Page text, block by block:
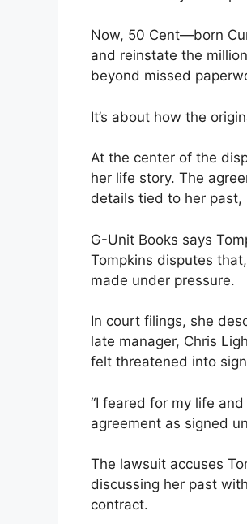
Now, 50 Cent—born
and reinstate the
beyond missed
It’s about how the
At the center of the
her life story. The
details tied to her past,
G-Unit Books says
Tompkins disputes
made under pressure.
In court filings, she
late manager, Chris
felt threatened into
“I feared for my life
agreement as signed
The lawsuit accuses
discussing her past
contract.